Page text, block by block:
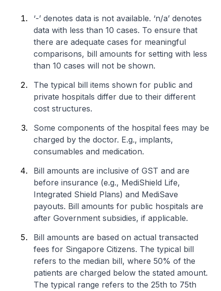
‘-’ denotes data is not available. ‘n/a’ denotes
data with less than 10 cases. To ensure that
there are adequate cases for meaningful
comparisons, bill amounts for setting with less
than 10 cases will not be shown.
The typical bill items shown for public and
private hospitals differ due to their different
cost structures.
Some components of the hospital fees may be
charged by the doctor. E.g., implants,
consumables and medication.
Bill amounts are inclusive of GST and are
before insurance (e.g., MediShield Life,
Integrated Shield Plans) and MediSave
payouts. Bill amounts for public hospitals are
after Government subsidies, if applicable.
Bill amounts are based on actual transacted
fees for Singapore Citizens. The typical bill
refers to the median bill, where 50% of the
patients are charged below the stated amount.
The typical range refers to the 25th to 75th